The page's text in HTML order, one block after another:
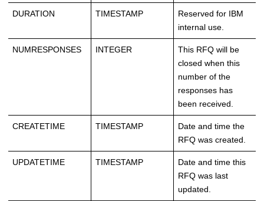
DURATION TIMESTAMP
Reserved for IBM
internal use.
NUMRESPONSES INTEGER
This RFQ will be
closed when this
number of the
responses has
been received.
CREATETIME TIMESTAMP
Date and time the
RFQ was created.
UPDATETIME TIMESTAMP
Date and time this
RFQ was last
updated.